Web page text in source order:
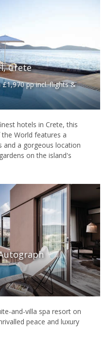
Crete
pp incl. flights &
hotels in Crete, this
World features a
and a gorgeous location
on the island's
and-villa spa resort on
peace and luxury